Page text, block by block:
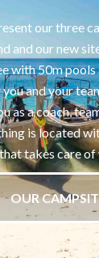
our three
and our new
with 50m
and your
as a coach,
is located
takes care of
OUR